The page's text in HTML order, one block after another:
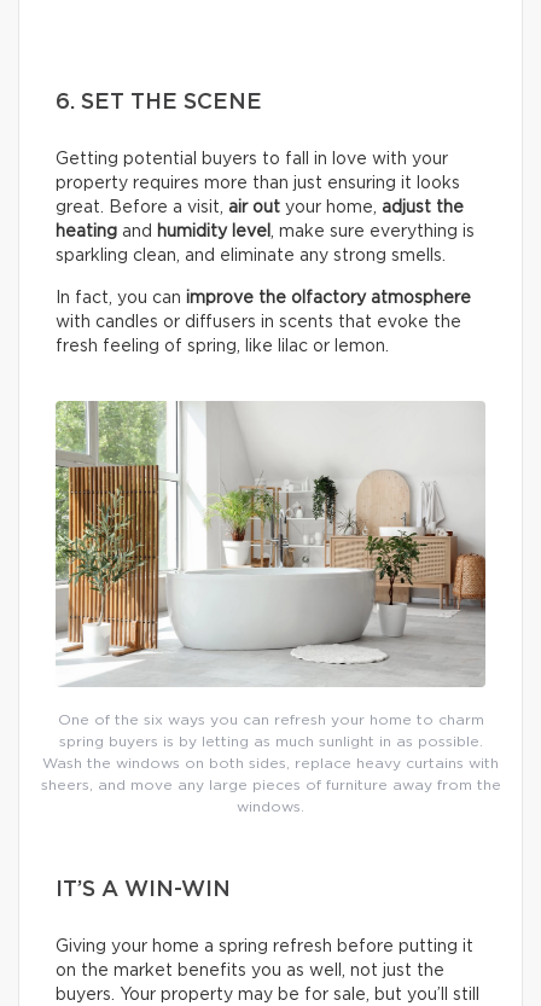
6. SET THE SCENE
Getting potential buyers to fall in love with your
property requires more than just ensuring it looks
great. Before a visit, air out your home, adjust the
heating and humidity level , make sure everything is
sparkling clean, and eliminate any strong smells.
In fact, you can improve the olfactory atmosphere
with candles or diffusers in scents that evoke the
fresh feeling of spring, like lilac or lemon.
One of the six ways you can refresh your home to charm
spring buyers is by letting as much sunlight in as possible.
Wash the windows on both sides, replace heavy curtains with
sheers, and move any large pieces of furniture away from the
windows.
IT’S A WIN-WIN
Giving your home a spring refresh before putting it
on the market benefits you as well, not just the
buyers. Your property may be for sale, but you’ll still